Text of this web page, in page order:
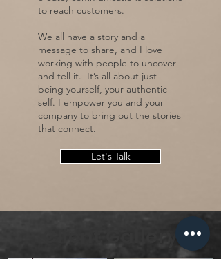
to reach customers.
We all have a story and a
message to share, and I love
working with people to uncover
and tell it. It’s all about just
being yourself, your authentic
self. I empower you and your
company to bring out the stories
that connect.
Let's Talk
Client Gallery